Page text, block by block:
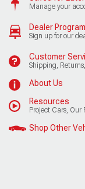
Manage your
Dealer Program
Sign up for our
Customer
Shipping,
About Us
Resources
Project Cars, Our
Shop Other